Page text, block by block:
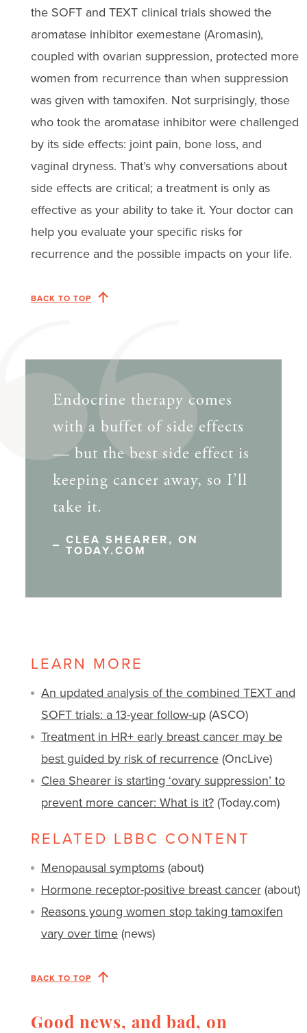
the SOFT and TEXT clinical trials showed the
aromatase inhibitor exemestane (Aromasin),
coupled with ovarian suppression, protected more
women from recurrence than when suppression
was given with tamoxifen. Not surprisingly, those
who took the aromatase inhibitor were challenged
by its side effects: joint pain, bone loss, and
vaginal dryness. That’s why conversations about
side effects are critical; a treatment is only as
effective as your ability to take it. Your doctor can
help you evaluate your specific risks for
recurrence and the possible impacts on your life.
BACK TO TOP
Endocrine therapy comes
with a buffet of side effects
— but the best side effect is
keeping cancer away, so I’ll
take it.
CLEA SHEARER, ON
TODAY.COM
LEARN MORE
An updated analysis of the combined TEXT and
SOFT trials: a 13-year follow-up(ASCO)
Treatment in HR+ early breast cancer may be
best guided by risk of recurrence(OncLive)
Clea Shearer is starting ‘ovary suppression’ to
prevent more cancer: What is it?(Today.com)
RELATED LBBC CONTENT
Menopausal symptoms(about)
Hormone receptor-positive breast cancer(about)
Reasons young women stop taking tamoxifen
vary over time(news)
BACK TO TOP
Good news, and bad, on